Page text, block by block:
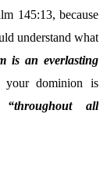
145:13, because
understand what
is an everlasting
your dominion is
“throughout all